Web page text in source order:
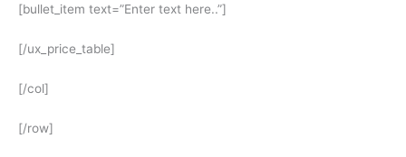
[bullet_item text=”Enter text here..”]
[/ux_price_table]
[/col]
[/row]